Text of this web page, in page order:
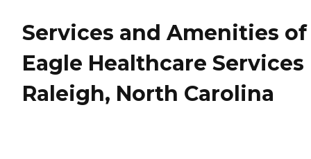
Services and Amenities of
Eagle Healthcare Services
Raleigh, North Carolina